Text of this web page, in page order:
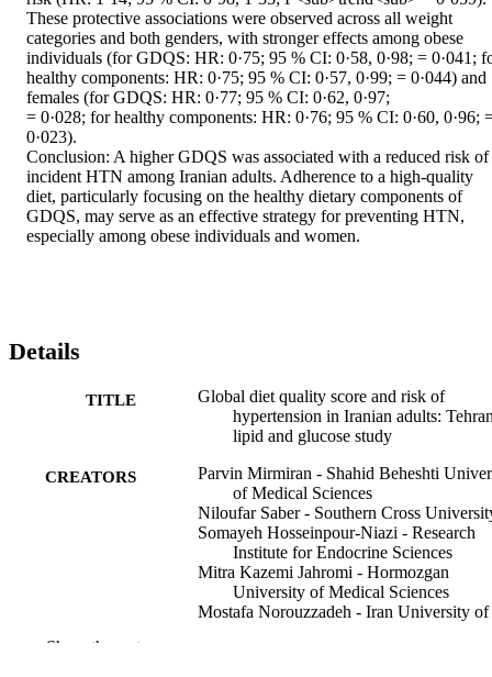
These protective associations were observed across all weight
categories and both genders, with stronger effects among obese
individuals (for GDQS: HR: 0·75; 95 % CI: 0·58, 0·98; = 0·041;
healthy components: HR: 0·75; 95 % CI: 0·57, 0·99; = 0·044) and
females (for GDQS: HR: 0·77; 95 % CI: 0·62, 0·97;
= 0·028; for healthy components: HR: 0·76; 95 % CI: 0·60, 0·96;
0·023).
Conclusion: A higher GDQS was associated with a reduced risk of
incident HTN among Iranian adults. Adherence to a high-quality
diet, particularly focusing on the healthy dietary components of
GDQS, may serve as an effective strategy for preventing HTN,
especially among obese individuals and women.
Details
TITLE
Global diet quality score and risk of
hypertension in Iranian adults:
lipid and glucose study
CREATORS
Parvin Mirmiran - Shahid Beheshti
of Medical Sciences
Niloufar Saber - Southern Cross
Somayeh Hosseinpour-Niazi - Research
Institute for Endocrine Sciences
Mitra Kazemi Jahromi - Hormozgan
University of Medical Sciences
Mostafa Norouzzadeh - Iran University of
Show the rest